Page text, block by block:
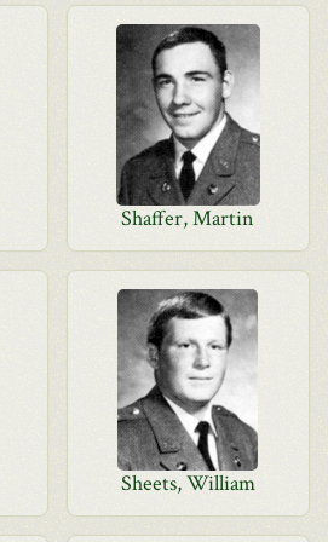
Shaffer, Martin
Sheets, William